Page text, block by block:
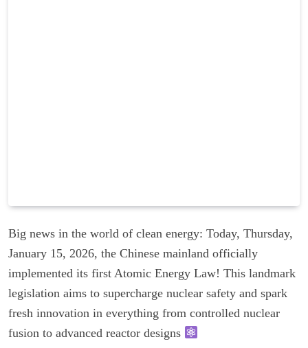
Big news in the world of clean energy: Today, Thursday,
January 15, 2026, the Chinese mainland officially
implemented its first Atomic Energy Law! This landmark
legislation aims to supercharge nuclear safety and spark
fresh innovation in everything from controlled nuclear
fusion to advanced reactor designs